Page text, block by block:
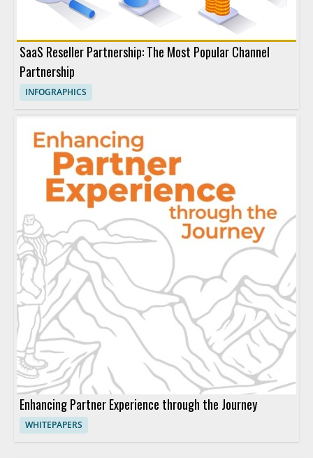
SaaS Reseller Partnership: The Most Popular Channel
Partnership
INFOGRAPHICS
Enhancing Partner Experience through the Journey
WHITEPAPERS